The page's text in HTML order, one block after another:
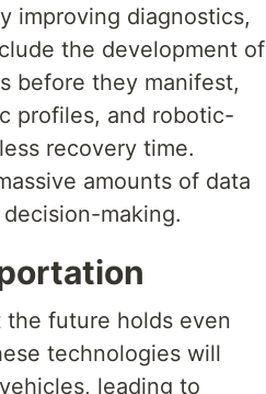
improving diagnostics,
the development of
before they manifest,
profiles, and robotic-
recovery time.
amounts of data
making.
the future holds even
technologies will
leading to